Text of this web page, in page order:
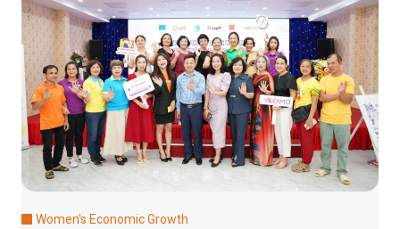
Women's Economic Growth